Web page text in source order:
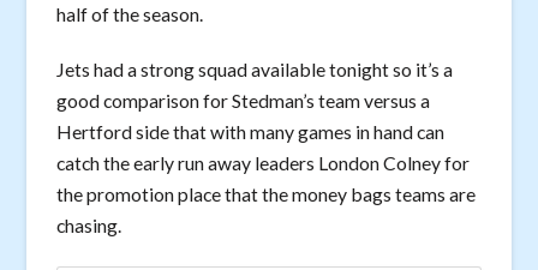
half of the season.
Jets had a strong squad available tonight so it’s a
good comparison for Stedman’s team versus a
Hertford side that with many games in hand can
catch the early run away leaders London Colney for
the promotion place that the money bags teams are
chasing.